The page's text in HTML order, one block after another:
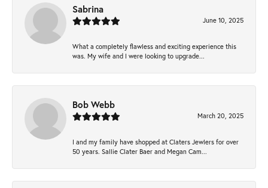
Sabrina
June 10, 2025
What a completely flawless and exciting experience this
was. My wife and I were looking to upgrade...
Bob Webb
March 20, 2025
I and my family have shopped at Claters Jewlers for over
50 years. Sallie Clater Baer and Megan Cam...